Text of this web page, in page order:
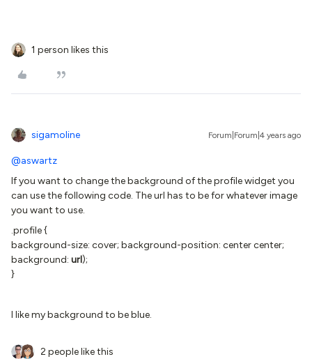
1 person likes this
sigamoline Forum|Forum|4 years ago
@aswartz
If you want to change the background of the profile widget you
can use the following code. The url has to be for whatever image
you want to use.
.profile {
background-size: cover; background-position: center center;
background: url);
}
I like my background to be blue.
2 people like this